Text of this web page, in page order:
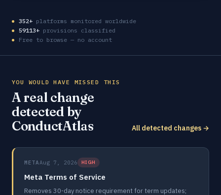
352+ platforms monitored worldwide
59113+ provisions classified
Free to browse — no account
YOU WOULD HAVE MISSED THIS
A real change
detected by
ConductAtlas
All detected changes →
META Aug 7, 2026 HIGH
Meta Terms of Service
Removes 30-day notice requirement for term updates;